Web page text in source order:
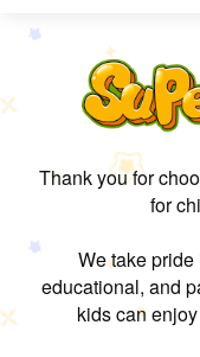
Thank you for
for
We take
educational, and
kids can